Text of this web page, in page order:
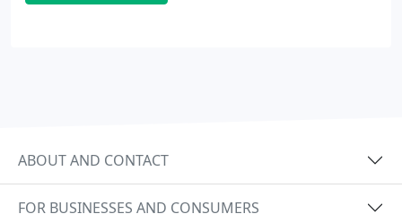
ABOUT AND CONTACT
FOR BUSINESSES AND CONSUMERS